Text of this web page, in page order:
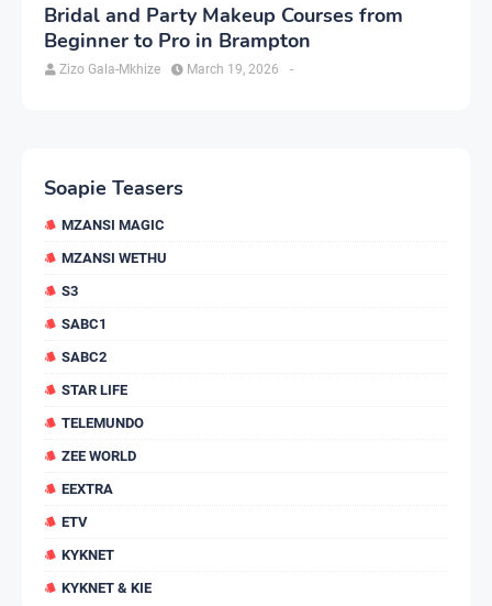
Bridal and Party Makeup Courses from
Beginner to Pro in Brampton
Zizo Gala-Mkhize -
March 19, 2026
Soapie Teasers
MZANSI MAGIC
MZANSI WETHU
S3
SABC1
SABC2
STAR LIFE
TELEMUNDO
ZEE WORLD
EEXTRA
ETV
KYKNET
KYKNET & KIE